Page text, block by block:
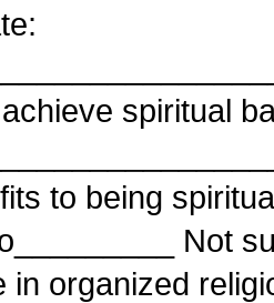
spiritual
to being
Not
in organized